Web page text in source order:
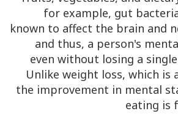
for example, gut
known to affect the brain and
and thus, a person's
even without losing a
Unlike weight loss, which is
the improvement in mental
eating is